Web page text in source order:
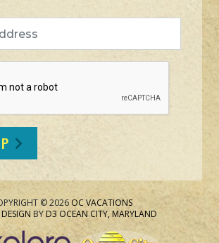
© 2026 OC VACATIONS
BYD3 OCEAN CITY, MARYLAND